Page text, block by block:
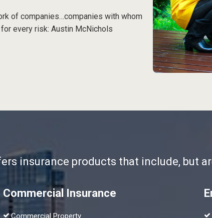
of companies…companies with whom
every risk: Austin McNichols
insurance products that include, but
Commercial Insurance
Commercial Property